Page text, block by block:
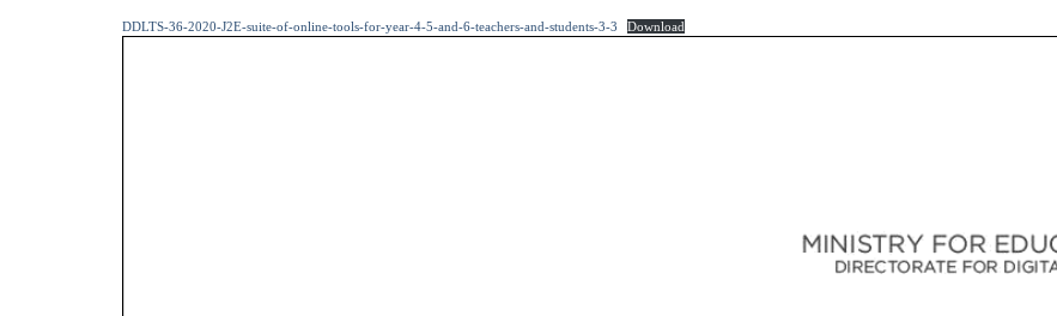
DDLTS-36-2020-J2E-suite-of-online-tools-for-year-4-5-and-6-teachers-and-students-3-3 Download